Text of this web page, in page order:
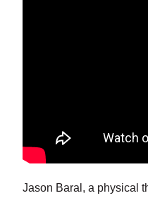
Jason Baral, a physical